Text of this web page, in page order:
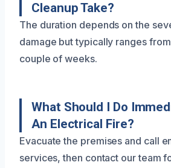
Cleanup Take?
The duration depends on the
damage but typically ranges
couple of weeks.
What Should I Do
An Electrical Fire?
Evacuate the premises and call
services, then contact our team